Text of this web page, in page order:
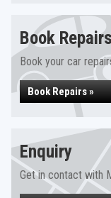
Book Repairs
Book your car
Book Repairs »
Enquiry
Get in contact with